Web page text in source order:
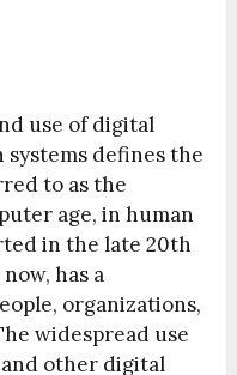
use of digital
defines the
to as the
age, in human
in the late 20th
has a
organizations,
widespread use
other digital